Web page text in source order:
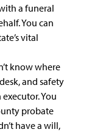
a funeral
You can
vital
know where
and safety
You
probate
have a will,